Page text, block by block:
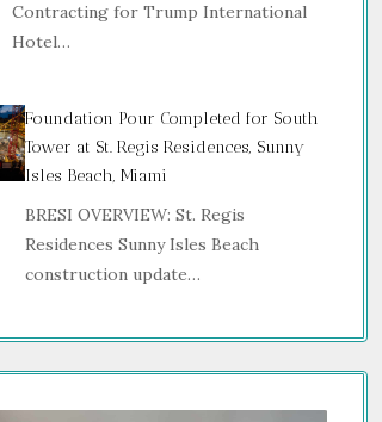
Contracting for Trump International
Hotel…
Foundation Pour Completed for South
Tower at St. Regis Residences, Sunny
Isles Beach, Miami
BRESI OVERVIEW: St. Regis
Residences Sunny Isles Beach
construction update…